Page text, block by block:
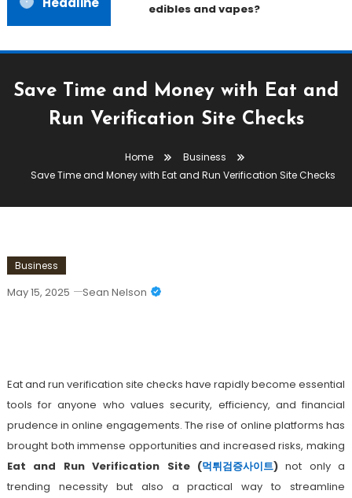
edibles and vapes?
Save Time and Money with Eat and
Run Verification Site Checks
Home
Business
Save Time and Money with Eat and Run Verification Site Checks
Business
May 15, 2025 Sean Nelson
Eat and run verification site checks have rapidly become essential
tools for anyone who values security, efficiency, and financial
prudence in online engagements. The rise of online platforms has
brought both immense opportunities and increased risks, making
Eat and Run Verification Site (먹튀검증사이트)not only a
trending necessity but also a practical way to streamline